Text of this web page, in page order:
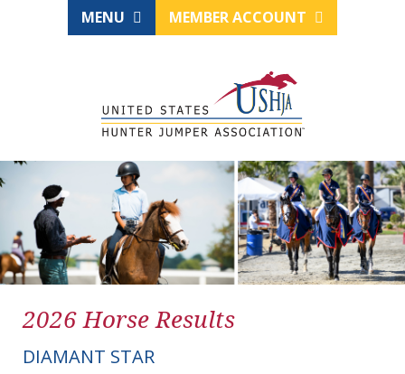
MENU MEMBER ACCOUNT
2026 Horse Results
DIAMANT STAR